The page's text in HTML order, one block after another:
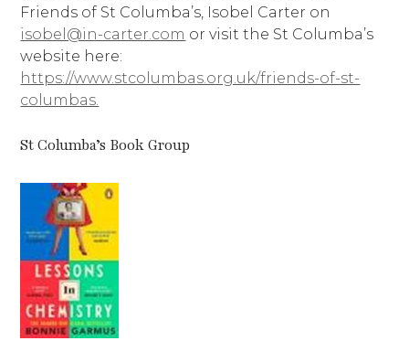
Friends of St Columba’s, Isobel Carter on
isobel@in-carter.com or visit the St Columba’s
website here:
https://www.stcolumbas.org.uk/friends-of-st-
columbas.
St Columba’s Book Group